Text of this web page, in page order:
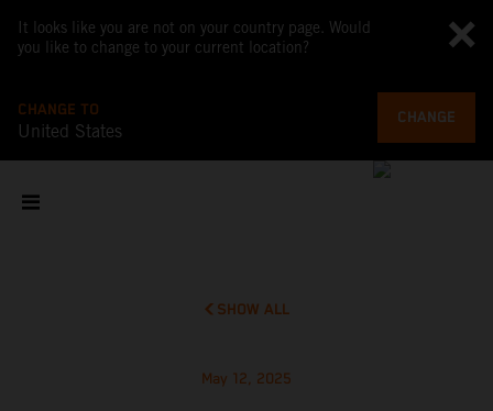
It looks like you are not on your country page. Would
you like to change to your current location?
CHANGE TO
United States
CHANGE
SHOW ALL
May 12, 2025